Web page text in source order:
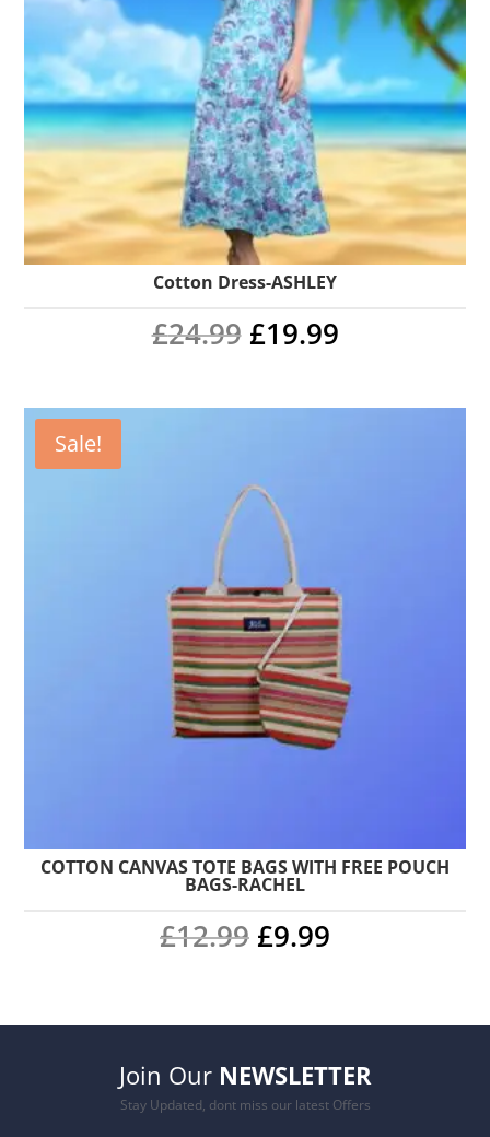
Cotton Dress-ASHLEY
£24.99 Original
£24.99.
£19.99Current
Sale!
COTTON CANVAS TOTE BAGS WITH FREE POUCH
BAGS-RACHEL
£12.99 Original
was:
£12.99.
£9.99
is:
£9.99.
Join Our NEWSLETTER
Stay Updated, dont miss our latest Offers